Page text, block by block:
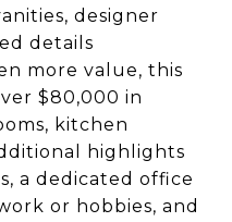
designer
details
more value, this
$80,000 in
kitchen
highlights
a dedicated office
or hobbies, and